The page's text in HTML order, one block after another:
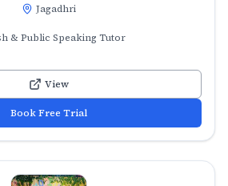
Jagadhri
& Public Speaking Tutor
View
Book Free Trial